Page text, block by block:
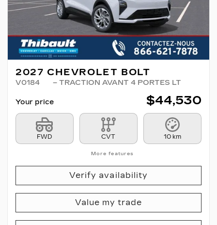
2027 CHEVROLET BOLT
V0184 – TRACTION AVANT 4 PORTES LT
Your price $44,530
FWD CVT 10 km
More features
Verify availability
Value my trade